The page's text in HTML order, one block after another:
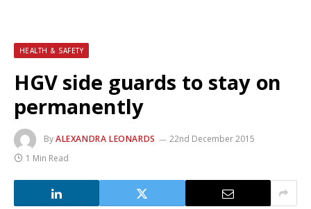
HEALTH & SAFETY
HGV side guards to stay on
permanently
ByALEXANDRA LEONARDS
22nd December 2015
1 Min Read